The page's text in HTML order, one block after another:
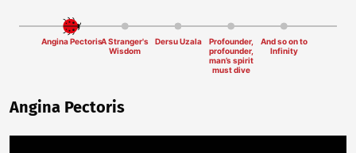
Angina Pectoris
Angina PectorisA Stranger's
Wisdom
Dersu Uzala Profounder,
profounder,
man’s spirit
must dive
And so on to
Infinity